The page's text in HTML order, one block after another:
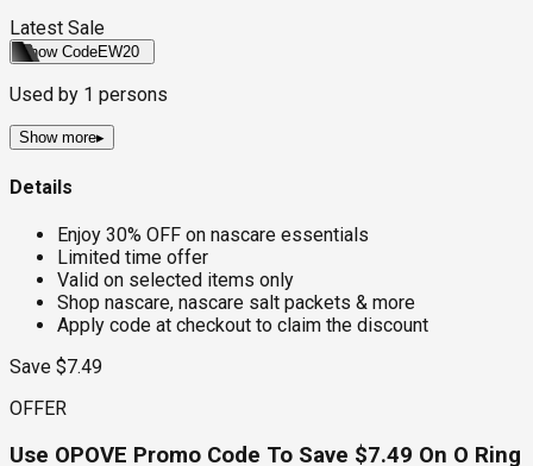
Latest Sale
Show CodeEW20
Used by 1 persons
Show more▸
Details
Enjoy 30% OFF on nascare essentials
Limited time offer
Valid on selected items only
Shop nascare, nascare salt packets & more
Apply code at checkout to claim the discount
Save $7.49
OFFER
Use OPOVE Promo Code To Save $7.49 On O Ring